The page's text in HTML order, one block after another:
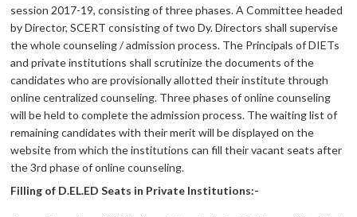
session 2017-19, consisting of three phases. A Committee headed
by Director, SCERT consisting of two Dy. Directors shall supervise
the whole counseling / admission process. The Principals of DIETs
and private institutions shall scrutinize the documents of the
candidates who are provisionally allotted their institute through
online centralized counseling. Three phases of online counseling
will be held to complete the admission process. The waiting list of
remaining candidates with their merit will be displayed on the
website from which the institutions can fill their vacant seats after
the 3rd phase of online counseling.
Filling of D.EL.ED Seats in Private Institutions:-